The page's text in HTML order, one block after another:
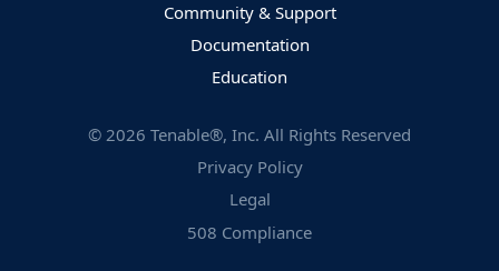
Community & Support
Documentation
Education
© 2026 Tenable®, Inc. All Rights Reserved
Privacy Policy
Legal
508 Compliance